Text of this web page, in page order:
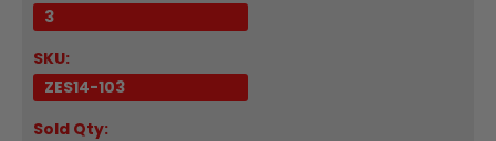
3
SKU:
ZES14-103
Sold Qty: